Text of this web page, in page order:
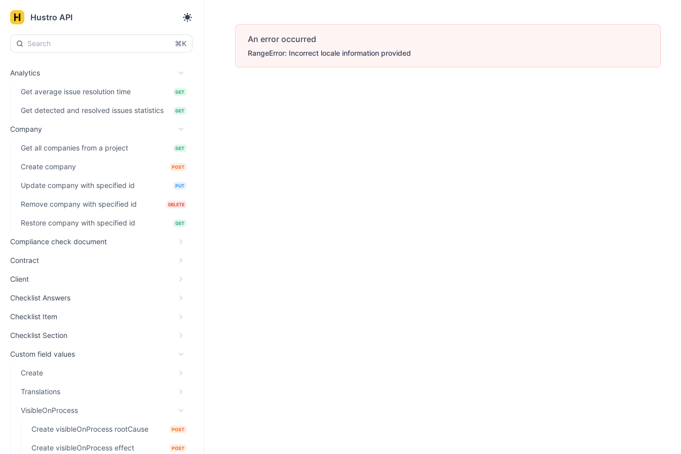
Hustro API
⌘K
Analytics
Get average issue resolution time GET
Get detected and resolved issues statistics GET
Company
Get all companies from a project GET
Create company POST
Update company with specified id PUT
Remove company with specified id DELETE
Restore company with specified id GET
Compliance check document
Contract
Client
Checklist Answers
Checklist Item
Checklist Section
Custom field values
Create
Translations
VisibleOnProcess
Create visibleOnProcess rootCause POST
Create visibleOnProcess effect POST
An error occurred
RangeError: Incorrect locale information provided